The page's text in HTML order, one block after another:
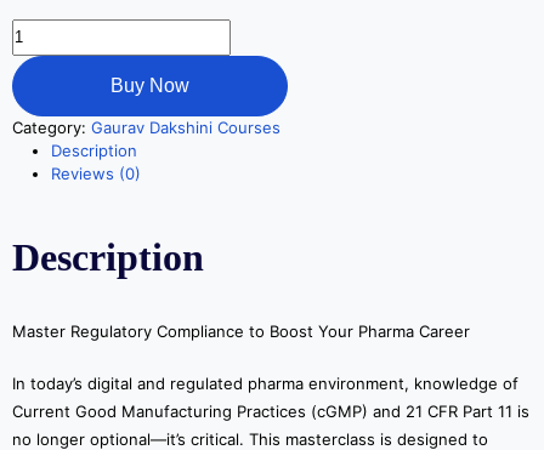
Buy Now
Category: Gaurav Dakshini Courses
Description
Reviews (0)
Description
Master Regulatory Compliance to Boost Your Pharma Career
In today’s digital and regulated pharma environment, knowledge of
Current Good Manufacturing Practices (cGMP) and 21 CFR Part 11 is
no longer optional—it’s critical. This masterclass is designed to